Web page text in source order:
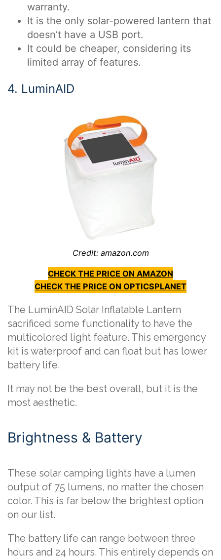
warranty.
It is the only solar-powered lantern that
doesn’t have a USB port.
It could be cheaper, considering its
limited array of features.
4. LuminAID
Credit: amazon.com
CHECK THE PRICE ON AMAZON
CHECK THE PRICE ON OPTICSPLANET
The LuminAID Solar Inflatable Lantern
sacrificed some functionality to have the
multicolored light feature. This emergency
kit is waterproof and can float but has lower
battery life.
It may not be the best overall, but it is the
most aesthetic.
Brightness & Battery
These solar camping lights have a lumen
output of 75 lumens, no matter the chosen
color. This is far below the brightest option
on our list.
The battery life can range between three
hours and 24 hours. This entirely depends on